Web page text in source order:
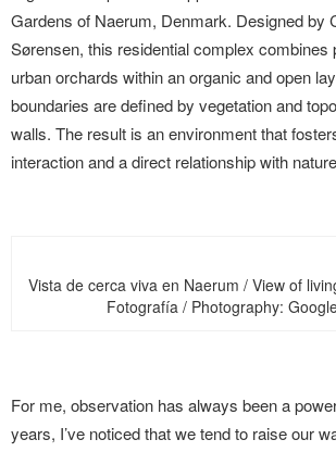
Gardens of Naerum, Denmark. Designed by
Sørensen, this residential complex combines
urban orchards within an organic and open
boundaries are defined by vegetation and
walls. The result is an environment that
interaction and a direct relationship with
Vista de cerca viva en Naerum / View of
Fotografía / Photography:
For me, observation has always been a
years, I’ve noticed that we tend to raise our